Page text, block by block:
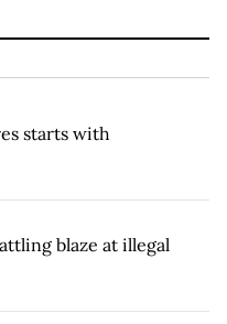
starts with
blaze at illegal